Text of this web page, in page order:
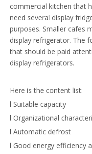
commercial kitchen that
need several display
purposes. Smaller cafes
display refrigerator. The
that should be paid
display refrigerators.
Here is the content list:
l Suitable capacity
l Organizational
l Automatic defrost
l Good energy efficiency